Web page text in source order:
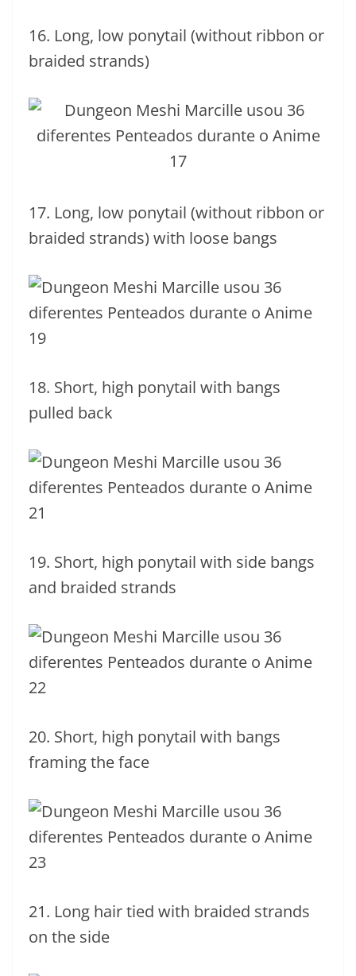
16. Long, low ponytail (without ribbon or
braided strands)
17. Long, low ponytail (without ribbon or
braided strands) with loose bangs
18. Short, high ponytail with bangs
pulled back
19. Short, high ponytail with side bangs
and braided strands
20. Short, high ponytail with bangs
framing the face
21. Long hair tied with braided strands
on the side